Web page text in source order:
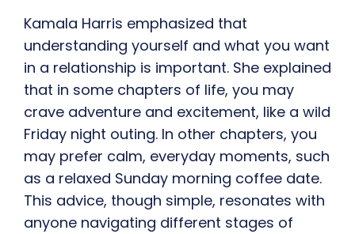
Kamala Harris emphasized that
understanding yourself and what you want
in a relationship is important. She explained
that in some chapters of life, you may
crave adventure and excitement, like a wild
Friday night outing. In other chapters, you
may prefer calm, everyday moments, such
as a relaxed Sunday morning coffee date.
This advice, though simple, resonates with
anyone navigating different stages of